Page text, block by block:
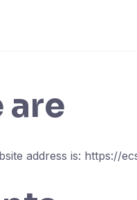
are
address is: https://